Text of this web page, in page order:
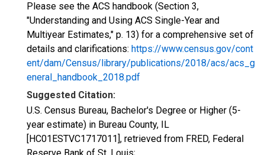
Please see the ACS handbook (Section 3,
"Understanding and Using ACS Single-Year and
Multiyear Estimates," p. 13) for a comprehensive set of
details and clarifications: https://www.census.gov/cont
ent/dam/Census/library/publications/2018/acs/acs_g
eneral_handbook_2018.pdf
Suggested Citation:
U.S. Census Bureau, Bachelor's Degree or Higher (5-
year estimate) in Bureau County, IL
[HC01ESTVC1717011], retrieved from FRED, Federal